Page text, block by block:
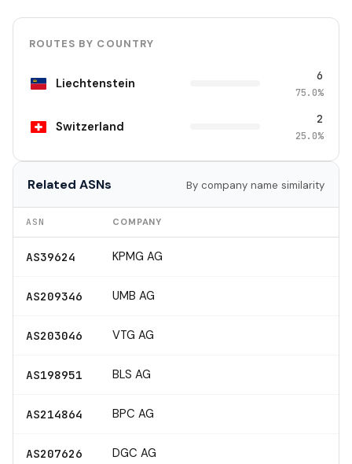
ROUTES BY COUNTRY
Liechtenstein 6
75.0%
Switzerland 2
25.0%
Related ASNs By company name similarity
ASN COMPANY
AS39624 KPMG AG
AS209346 UMB AG
AS203046 VTG AG
AS198951 BLS AG
AS214864 BPC AG
AS207626 DGC AG